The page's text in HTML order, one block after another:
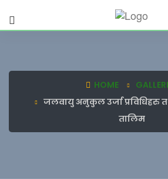
HOME
जलवायु अनुकुल उर्जा प्रविधिहरु
तालिम